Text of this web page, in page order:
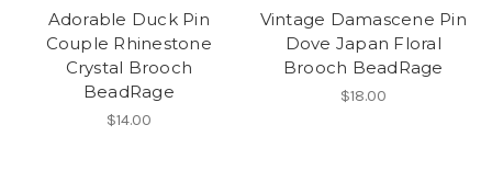
Adorable Duck Pin
Couple Rhinestone
Crystal Brooch
BeadRage
$14.00
Vintage Damascene Pin
Dove Japan Floral
Brooch BeadRage
$18.00